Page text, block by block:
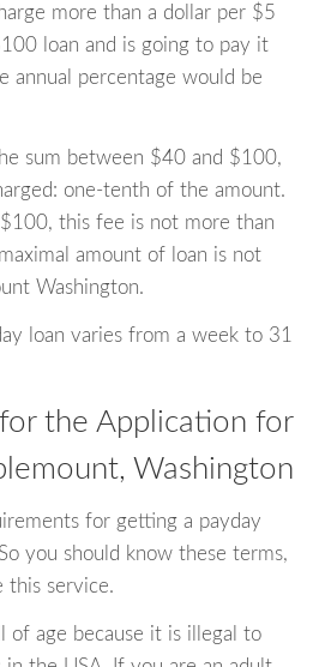
more than a dollar per $5
loan and is going to pay it
annual percentage would be
sum between $40 and $100,
one-tenth of the amount.
this fee is not more than
amount of loan is not
Washington.
loan varies from a week to 31
the Application for
Washington
for getting a payday
you should know these terms,
this service.
of age because it is illegal to